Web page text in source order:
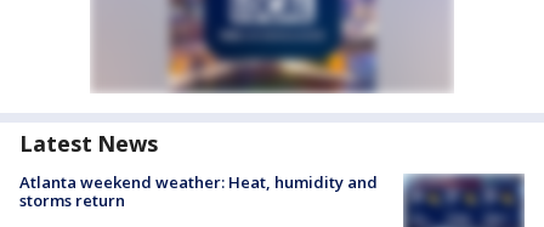
Latest News
Atlanta weekend weather: Heat, humidity and
storms return